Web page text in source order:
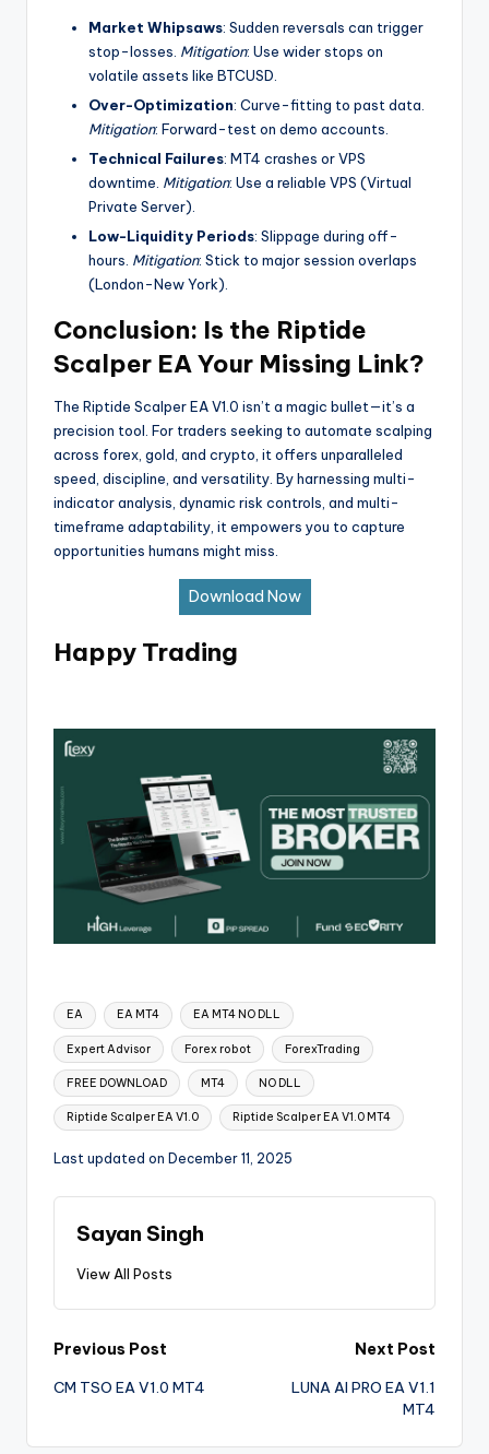
Market Whipsaws: Sudden reversals can trigger
stop-losses. Mitigation: Use wider stops on
volatile assets like BTCUSD.
Over-Optimization: Curve-fitting to past data.
Mitigation: Forward-test on demo accounts.
Technical Failures: MT4 crashes or VPS
downtime. Mitigation: Use a reliable VPS (Virtual
Private Server).
Low-Liquidity Periods: Slippage during off-
hours. Mitigation: Stick to major session overlaps
(London-New York).
Conclusion: Is the Riptide
Scalper EA Your Missing Link?
The Riptide Scalper EA V1.0 isn’t a magic bullet—it’s a
precision tool. For traders seeking to automate scalping
across forex, gold, and crypto, it offers unparalleled
speed, discipline, and versatility. By harnessing multi-
indicator analysis, dynamic risk controls, and multi-
timeframe adaptability, it empowers you to capture
opportunities humans might miss.
Download Now
Happy Trading
EA EA MT4 EA MT4 NO DLL
Expert Advisor Forex robot ForexTrading
FREE DOWNLOAD MT4 NO DLL
Riptide Scalper EA V1.0 Riptide Scalper EA V1.0 MT4
Last updated on December 11, 2025
Sayan Singh
View All Posts
Previous Post
CM TSO EA V1.0 MT4
Next Post
LUNA AI PRO EA V1.1
MT4